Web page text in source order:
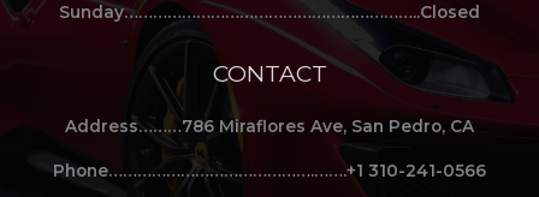
Sunday……………………………………………………..Closed
CONTACT
Address………786 Miraflores Ave, San Pedro, CA
Phone…………………………………….…….+1 310-241-0566